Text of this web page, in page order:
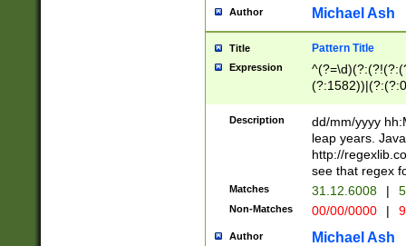
[01]\d|2[0-
Author Michael Ash
Title Pattern Title
Expression
(31(?!(?:\.|-|\/
(?:\.|-|\/
8]|1\d|0?[1-
[0-
[0-
Description
dd/mm/yyyy
leap years.
http://
see that regex
Matches 31.12.6008 |
Non-Matches 00/00/0000 |
Author Michael Ash